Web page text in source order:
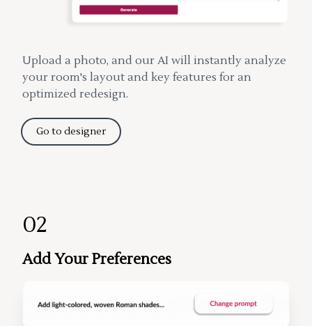
Upload a photo, and our AI will instantly analyze
your room's layout and key features for an
optimized redesign.
Go to designer
02
Add Your Preferences